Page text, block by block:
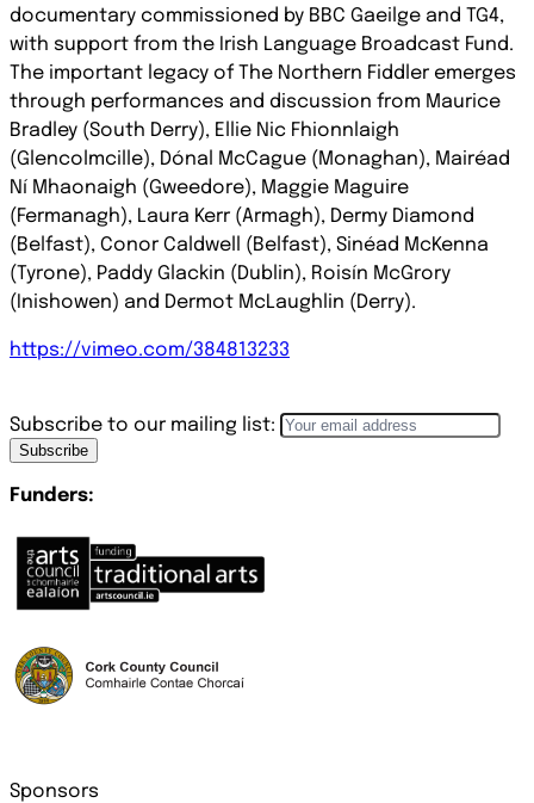
documentary commissioned by BBC Gaeilge and TG4,
with support from the Irish Language Broadcast Fund.
The important legacy of The Northern Fiddler emerges
through performances and discussion from Maurice
Bradley (South Derry), Ellie Nic Fhionnlaigh
(Glencolmcille), Dónal McCague (Monaghan), Mairéad
Ní Mhaonaigh (Gweedore), Maggie Maguire
(Fermanagh), Laura Kerr (Armagh), Dermy Diamond
(Belfast), Conor Caldwell (Belfast), Sinéad McKenna
(Tyrone), Paddy Glackin (Dublin), Roisín McGrory
(Inishowen) and Dermot McLaughlin (Derry).
https://vimeo.com/384813233
Subscribe to our mailing list:
Subscribe
Funders:
Sponsors